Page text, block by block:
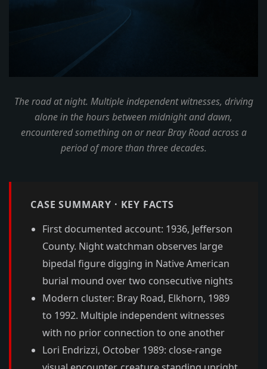
The road at night. Multiple independent witnesses, driving
alone in the hours between midnight and dawn,
encountered something on or near Bray Road across a
period of more than three decades.
CASE SUMMARY · KEY FACTS
First documented account: 1936, Jefferson
County. Night watchman observes large
bipedal figure digging in Native American
burial mound over two consecutive nights
Modern cluster: Bray Road, Elkhorn, 1989
to 1992. Multiple independent witnesses
with no prior connection to one another
Lori Endrizzi, October 1989: close-range